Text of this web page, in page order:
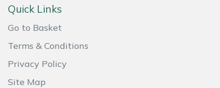
Quick Links
Go to Basket
Terms & Conditions
Privacy Policy
Site Map